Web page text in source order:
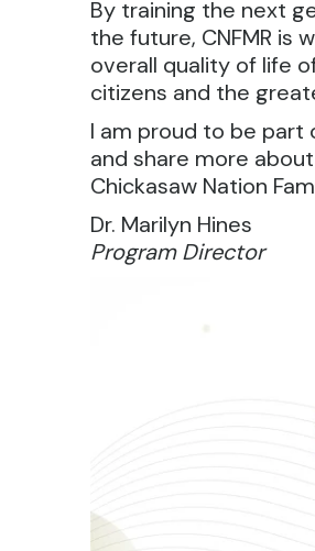
By training the next
the future, CNFMR is
overall quality of life
citizens and the
I am proud to be
and share more
Chickasaw Nation
Dr. Marilyn Hines
Program Director